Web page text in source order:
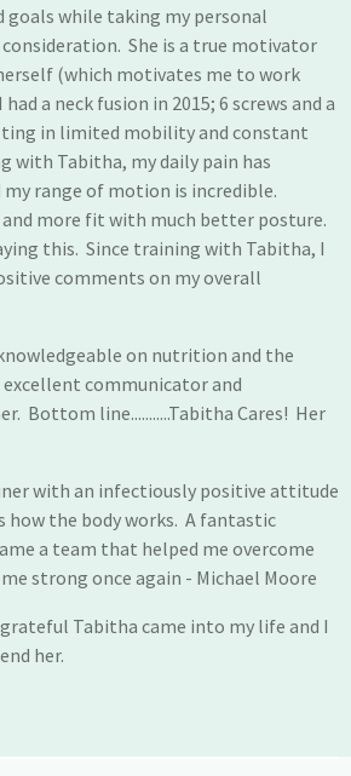
goals while taking my personal
She is a true motivator
(which motivates me to work
a neck fusion in 2015; 6 screws and a
in limited mobility and constant
with Tabitha, my daily pain has
my range of motion is incredible.
more fit with much better posture.
this. Since training with Tabitha, I
comments on my overall
on nutrition and the
excellent communicator and
Bottom line...........Tabitha Cares! Her
with an infectiously positive attitude
how the body works. A fantastic
a team that helped me overcome
strong once again - Michael Moore
Tabitha came into my life and I
her.